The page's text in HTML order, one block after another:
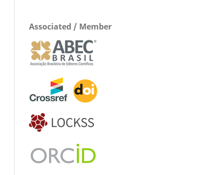
Associated / Member